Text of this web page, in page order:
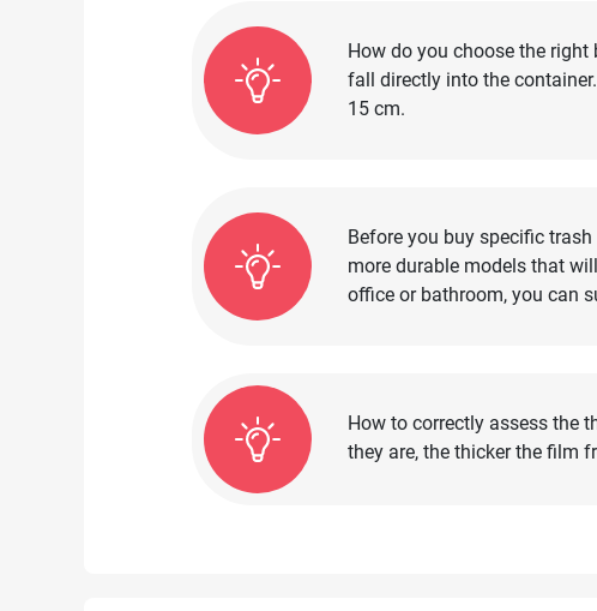
How do you choose the
fall directly into the
15 cm.
Before you buy specific
more durable models that
office or bathroom, you can
How to correctly assess the
they are, the thicker the film